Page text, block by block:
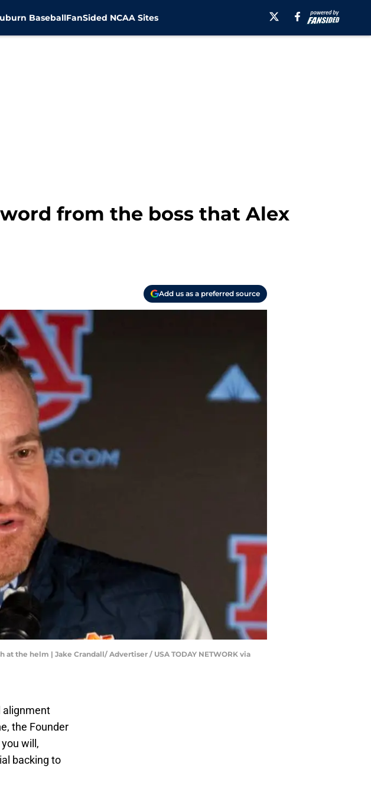
BaseballFanSided NCAA Sites
from the boss that Alex
Add us as a preferred source
the helm | Jake Crandall/ Advertiser / USA TODAY NETWORK via
alignment
the Founder
will,
backing to